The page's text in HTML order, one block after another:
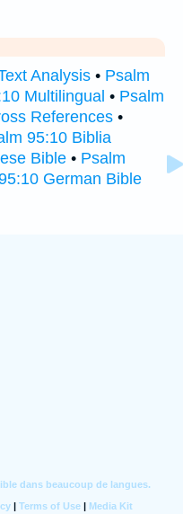
Analysis • Psalm
Multilingual • Psalm
References •
95:10 Biblia
Bible • Psalm
German Bible